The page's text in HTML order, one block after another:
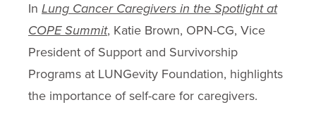
In Lung Cancer Caregivers in the Spotlight at
COPE Summit, Katie Brown, OPN-CG, Vice
President of Support and Survivorship
Programs at LUNGevity Foundation, highlights
the importance of self-care for caregivers.